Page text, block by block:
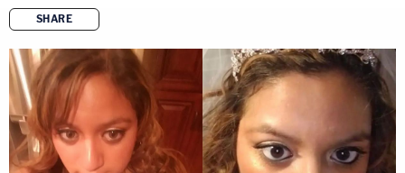
SHARE
copy link